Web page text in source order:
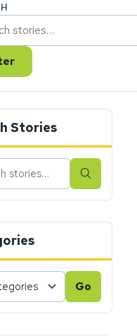
Stories
Search
Go